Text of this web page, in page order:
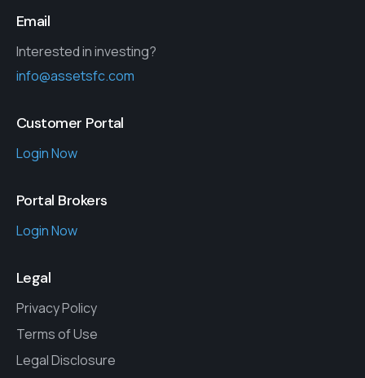
Email
Interested in investing?
info@assetsfc.com
Customer Portal
Login Now
Portal Brokers
Login Now
Legal
Privacy Policy
Terms of Use
Legal Disclosure